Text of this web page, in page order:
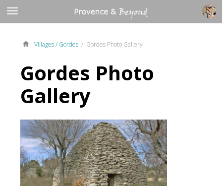
Villages / Gordes / Gordes Photo Gallery
Gordes Photo
Gallery